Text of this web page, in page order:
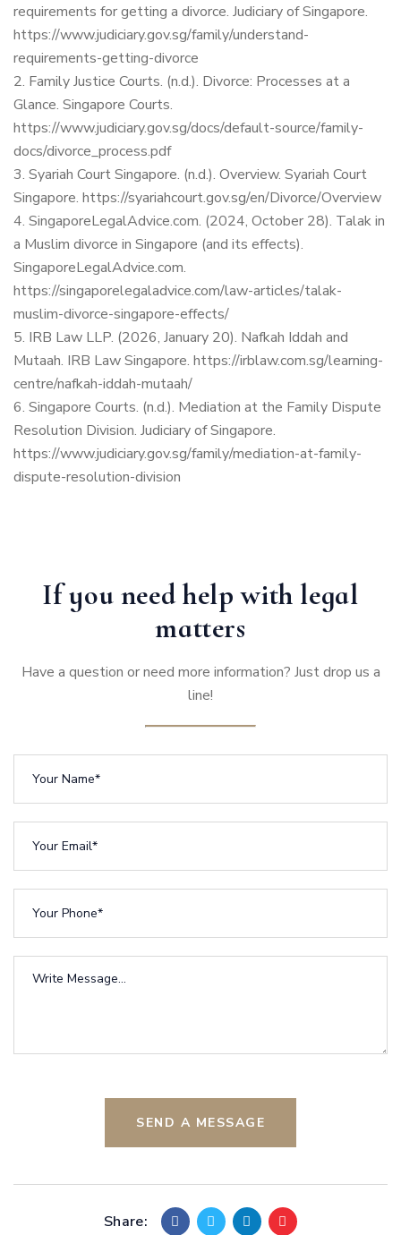
requirements for getting a divorce. Judiciary of Singapore.
https://www.judiciary.gov.sg/family/understand-
requirements-getting-divorce
Family Justice Courts. (n.d.). Divorce: Processes at a
Glance. Singapore Courts.
https://www.judiciary.gov.sg/docs/default-source/family-
docs/divorce_process.pdf
Syariah Court Singapore. (n.d.). Overview. Syariah Court
Singapore. https://syariahcourt.gov.sg/en/Divorce/Overview
SingaporeLegalAdvice.com. (2024, October 28). Talak in
a Muslim divorce in Singapore (and its effects).
SingaporeLegalAdvice.com.
https://singaporelegaladvice.com/law-articles/talak-
muslim-divorce-singapore-effects/
IRB Law LLP. (2026, January 20). Nafkah Iddah and
Mutaah. IRB Law Singapore. https://irblaw.com.sg/learning-
centre/nafkah-iddah-mutaah/
Singapore Courts. (n.d.). Mediation at the Family Dispute
Resolution Division. Judiciary of Singapore.
https://www.judiciary.gov.sg/family/mediation-at-family-
dispute-resolution-division
If you need help with legal
matters
Have a question or need more information? Just drop us a
line!
SEND A MESSAGE
Share: